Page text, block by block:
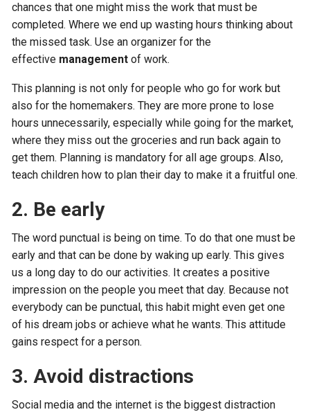
chances that one might miss the work that must be
completed. Where we end up wasting hours thinking about
the missed task. Use an organizer for the
effective managementof work.
This planning is not only for people who go for work but
also for the homemakers. They are more prone to lose
hours unnecessarily, especially while going for the market,
where they miss out the groceries and run back again to
get them. Planning is mandatory for all age groups. Also,
teach children how to plan their day to make it a fruitful one.
2. Be early
The word punctual is being on time. To do that one must be
early and that can be done by waking up early. This gives
us a long day to do our activities. It creates a positive
impression on the people you meet that day. Because not
everybody can be punctual, this habit might even get one
of his dream jobs or achieve what he wants. This attitude
gains respect for a person.
3. Avoid distractions
Social media and the internet is the biggest distraction